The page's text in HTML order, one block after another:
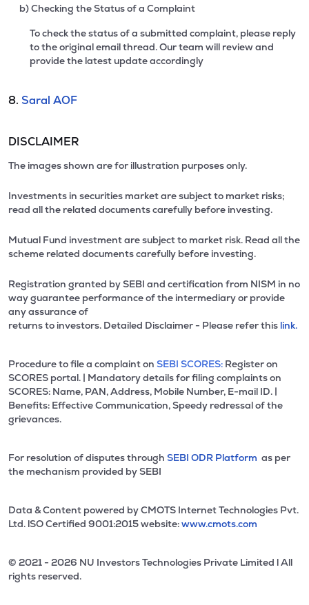
b) Checking the Status of a Complaint
To check the status of a submitted complaint, please reply
to the original email thread. Our team will review and
provide the latest update accordingly
8. Saral AOF
DISCLAIMER
The images shown are for illustration purposes only.
Investments in securities market are subject to market risks;
read all the related documents carefully before investing.
Mutual Fund investment are subject to market risk. Read all the
scheme related documents carefully before investing.
Registration granted by SEBI and certification from NISM in no
way guarantee performance of the intermediary or provide
any assurance of
returns to investors. Detailed Disclaimer - Please refer this link.
Procedure to file a complaint on SEBI SCORES: Register on
SCORES portal. | Mandatory details for filing complaints on
SCORES: Name, PAN, Address, Mobile Number, E-mail ID. |
Benefits: Effective Communication, Speedy redressal of the
grievances.
For resolution of disputes through SEBI ODR Platform as per
the mechanism provided by SEBI
Data & Content powered by CMOTS Internet Technologies Pvt.
Ltd. lSO Certified 9001:2015 website:www.cmots.com
© 2021 - 2026 NU Investors Technologies Private Limited l All
rights reserved.